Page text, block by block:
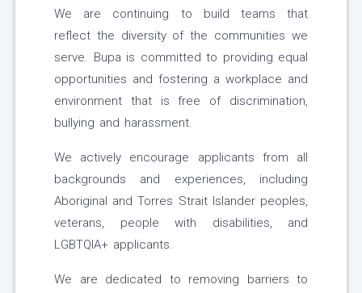
We are continuing to build teams that
reflect the diversity of the communities we
serve. Bupa is committed to providing equal
opportunities and fostering a workplace and
environment that is free of discrimination,
bullying and harassment.
We actively encourage applicants from all
backgrounds and experiences, including
Aboriginal and Torres Strait Islander peoples,
veterans, people with disabilities, and
LGBTQIA+ applicants.
We are dedicated to removing barriers to